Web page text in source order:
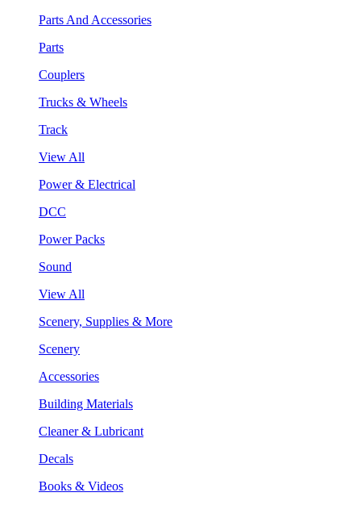
Parts And Accessories
Parts
Couplers
Trucks & Wheels
Track
View All
Power & Electrical
DCC
Power Packs
Sound
View All
Scenery, Supplies & More
Scenery
Accessories
Building Materials
Cleaner & Lubricant
Decals
Books & Videos